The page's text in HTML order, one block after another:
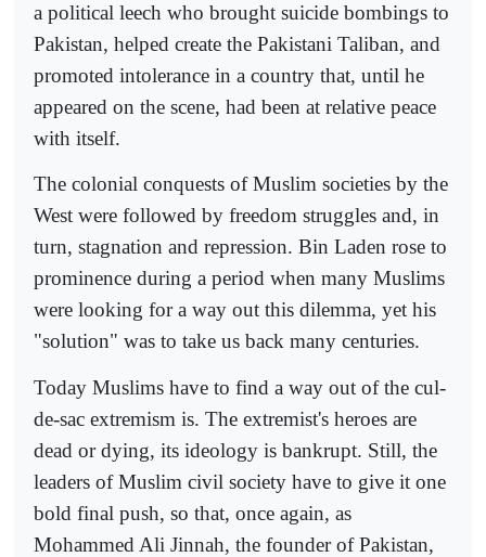
a political leech who brought suicide bombings to
Pakistan, helped create the Pakistani Taliban, and
promoted intolerance in a country that, until he
appeared on the scene, had been at relative peace
with itself.
The colonial conquests of Muslim societies by the
West were followed by freedom struggles and, in
turn, stagnation and repression. Bin Laden rose to
prominence during a period when many Muslims
were looking for a way out this dilemma, yet his
"solution" was to take us back many centuries.
Today Muslims have to find a way out of the cul-
de-sac extremism is. The extremist's heroes are
dead or dying, its ideology is bankrupt. Still, the
leaders of Muslim civil society have to give it one
bold final push, so that, once again, as
Mohammed Ali Jinnah, the founder of Pakistan,